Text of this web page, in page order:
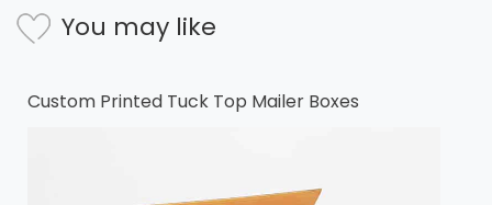
You may like
Custom Printed Tuck Top Mailer Boxes